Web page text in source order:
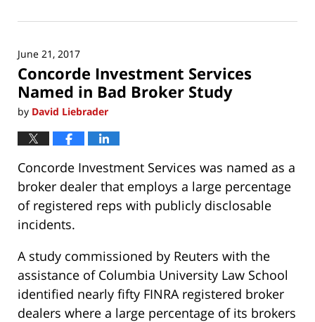
21,
8:26
am
June 21, 2017
Concorde Investment Services
Named in Bad Broker Study
by David Liebrader
Concorde Investment Services was named as a
broker dealer that employs a large percentage
of registered reps with publicly disclosable
incidents.
A study commissioned by Reuters with the
assistance of Columbia University Law School
identified nearly fifty FINRA registered broker
dealers where a large percentage of its brokers